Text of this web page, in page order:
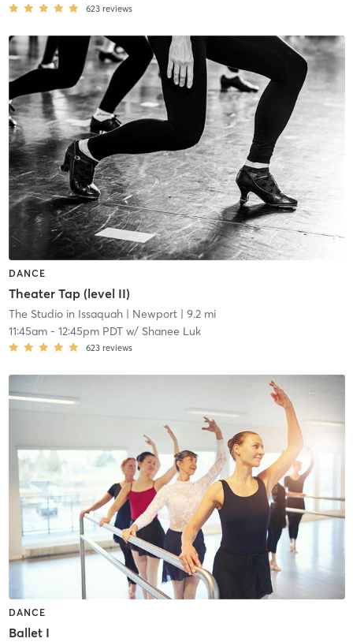
623 reviews
DANCE
Theater Tap (level II)
The Studio in Issaquah| Newport| 9.2 mi
11:45am- 12:45pm PDTw/ Shanee Luk
623 reviews
DANCE
Ballet I